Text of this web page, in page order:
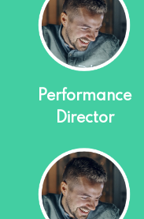
Performance
Director